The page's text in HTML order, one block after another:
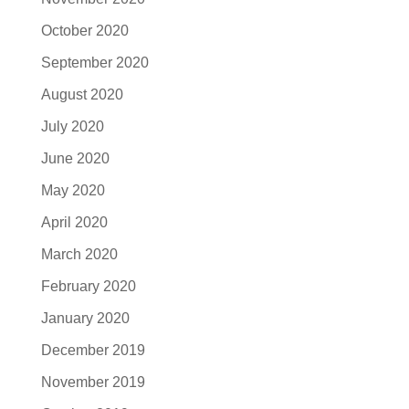
October 2020
September 2020
August 2020
July 2020
June 2020
May 2020
April 2020
March 2020
February 2020
January 2020
December 2019
November 2019